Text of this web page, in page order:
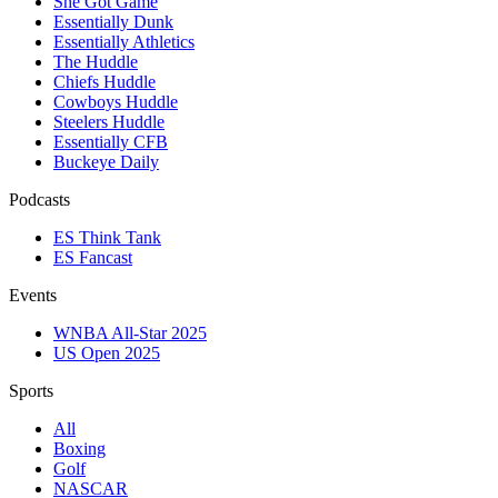
Essentially Dunk
Essentially Athletics
The Huddle
Chiefs Huddle
Cowboys Huddle
Steelers Huddle
Essentially CFB
Buckeye Daily
Podcasts
ES Think Tank
ES Fancast
Events
WNBA All-Star 2025
US Open 2025
Sports
All
Boxing
Golf
NASCAR